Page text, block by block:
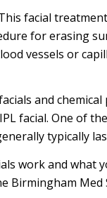
facial
for erasing
vessels or
and chemical
facial. One of
typically
work and what
Birmingham Med